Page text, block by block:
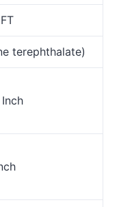
terephthalate)